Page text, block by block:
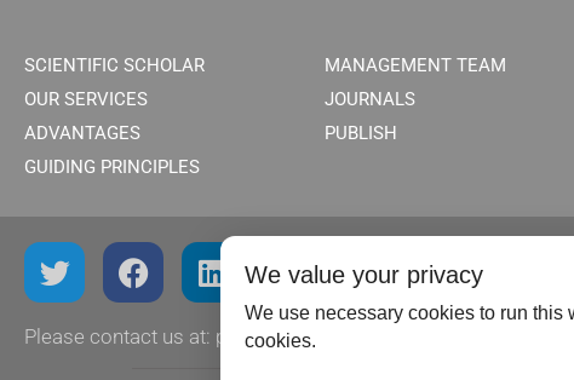
SCIENTIFIC SCHOLAR
OUR SERVICES
ADVANTAGES
GUIDING PRINCIPLES
MANAGEMENT TEAM
JOURNALS
PUBLISH
Please contact us at: publish@scientificscholar.com
We value your privacy
We use necessary cookies to run this
cookies.